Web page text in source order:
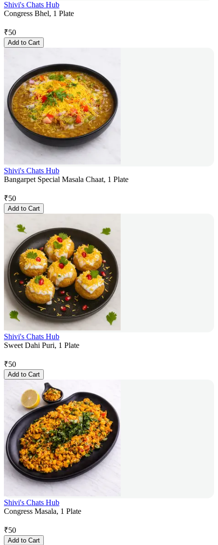
Shivi's Chats Hub
Congress Bhel, 1 Plate
₹50
Add to Cart
Shivi's Chats Hub
Bangarpet Special Masala Chaat, 1 Plate
₹50
Add to Cart
Shivi's Chats Hub
Sweet Dahi Puri, 1 Plate
₹50
Add to Cart
Shivi's Chats Hub
Congress Masala, 1 Plate
₹50
Add to Cart